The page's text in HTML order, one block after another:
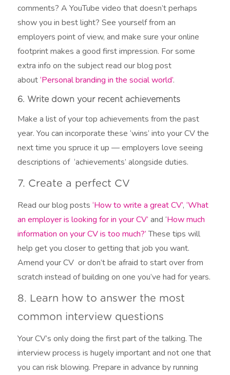
comments? A YouTube video that doesn’t perhaps
show you in best light? See yourself from an
employers point of view, and make sure your online
footprint makes a good first impression. For some
extra info on the subject read our blog post
about‘Personal branding in the social world’.
6. Write down your recent achievements
Make a list of your top achievements from the past
year. You can incorporate these ‘wins’ into your CV the
next time you spruce it up — employers love seeing
descriptions of ‘achievements’ alongside duties.
7. Create a perfect CV
Read our blog posts‘How to write a great CV’,‘What
an employer is looking for in your CV’ and ‘How much
information on your CV is too much?’These tips will
help get you closer to getting that job you want.
Amend your CV or don’t be afraid to start over from
scratch instead of building on one you’ve had for years.
8. Learn how to answer the most
common interview questions
Your CV’s only doing the first part of the talking. The
interview process is hugely important and not one that
you can risk blowing. Prepare in advance by running